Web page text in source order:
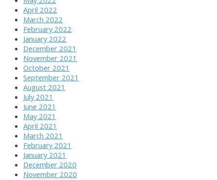
April 2022
March 2022
February 2022
January 2022
December 2021
November 2021
October 2021
September 2021
August 2021
July 2021
June 2021
May 2021
April 2021
March 2021
February 2021
January 2021
December 2020
November 2020